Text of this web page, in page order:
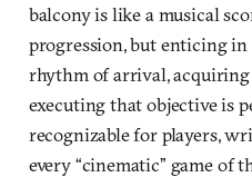
balcony is like a musical
progression, but enticing
rhythm of arrival, acquiring
executing that objective is
recognizable for players,
every “cinematic” game of